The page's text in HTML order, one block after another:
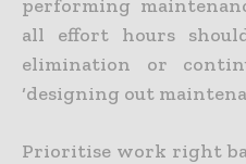
performing
all effort hours
elimination or
‘designing out
Prioritise work right